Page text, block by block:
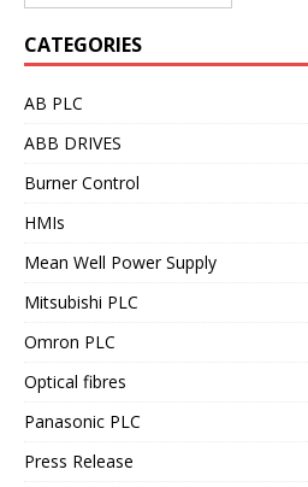
CATEGORIES
AB PLC
ABB DRIVES
Burner Control
HMIs
Mean Well Power Supply
Mitsubishi PLC
Omron PLC
Optical fibres
Panasonic PLC
Press Release